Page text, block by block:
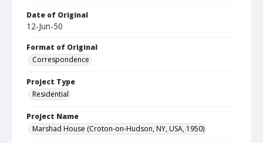
Date of Original
12-Jun-50
Format of Original
Correspondence
Project Type
Residential
Project Name
Marshad House (Croton-on-Hudson, NY, USA, 1950)